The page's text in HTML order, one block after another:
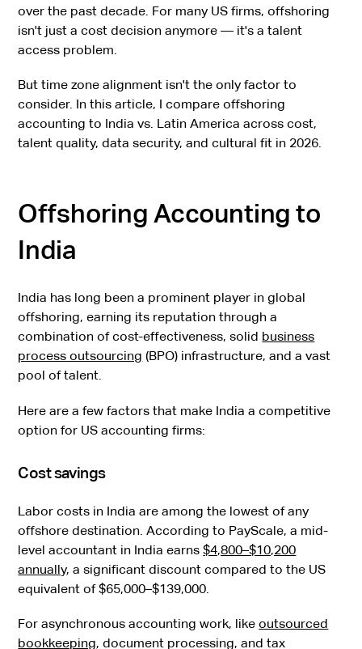
over the past decade. For many US firms, offshoring
isn't just a cost decision anymore — it's a talent
access problem.
But time zone alignment isn't the only factor to
consider. In this article, I compare offshoring
accounting to India vs. Latin America across cost,
talent quality, data security, and cultural fit in 2026.
Offshoring Accounting to
India
India has long been a prominent player in global
offshoring, earning its reputation through a
combination of cost-effectiveness, solid business
process outsourcing (BPO) infrastructure, and a vast
pool of talent.
Here are a few factors that make India a competitive
option for US accounting firms:
Cost savings
Labor costs in India are among the lowest of any
offshore destination. According to PayScale, a mid-
level accountant in India earns$4,800–$10,200
annually, a significant discount compared to the US
equivalent of $65,000–$139,000.
For asynchronous accounting work, likeoutsourced
bookkeeping, document processing, and tax